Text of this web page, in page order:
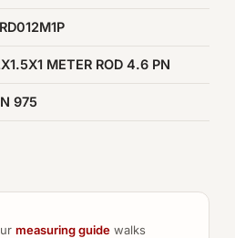
→
METER ROD 4.6 PN
975
measuring guide walks